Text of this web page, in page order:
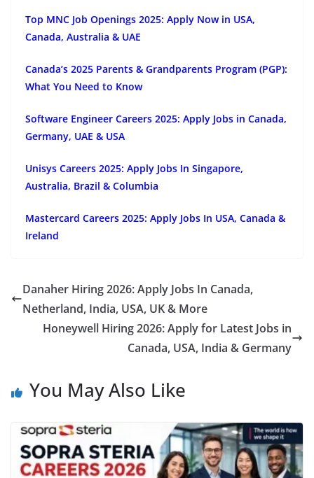
Top MNC Job Openings 2025: Apply Now in USA,
Canada, Australia & UAE
Canada’s 2025 Parents & Grandparents Program (PGP):
What You Need to Know
Software Engineer Careers 2025: Apply Jobs in Canada,
Germany, UAE & USA
Unisys Careers 2025: Apply Jobs In Singapore,
Australia, Brazil & Columbia
Mastercard Careers 2025: Apply Jobs In USA, Canada &
Ireland
Danaher Hiring 2026: Apply Jobs In Canada,
Netherland, India, USA, UK & More
Honeywell Hiring 2026: Apply for Latest Jobs in
Canada, USA, India & Germany
You May Also Like